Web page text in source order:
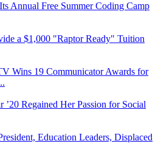
Annual Free Summer Coding Camp
a $1,000 "Raptor Ready" Tuition
Wins 19 Communicator Awards for
Regained Her Passion for Social
Education Leaders, Displaced